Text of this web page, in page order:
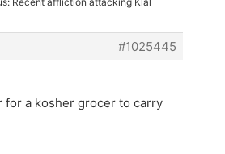
#1025445
for a kosher grocer to carry